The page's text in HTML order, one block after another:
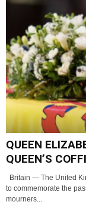
QUEEN
QUEEN’S
Britain — The United
to commemorate the
mourners...